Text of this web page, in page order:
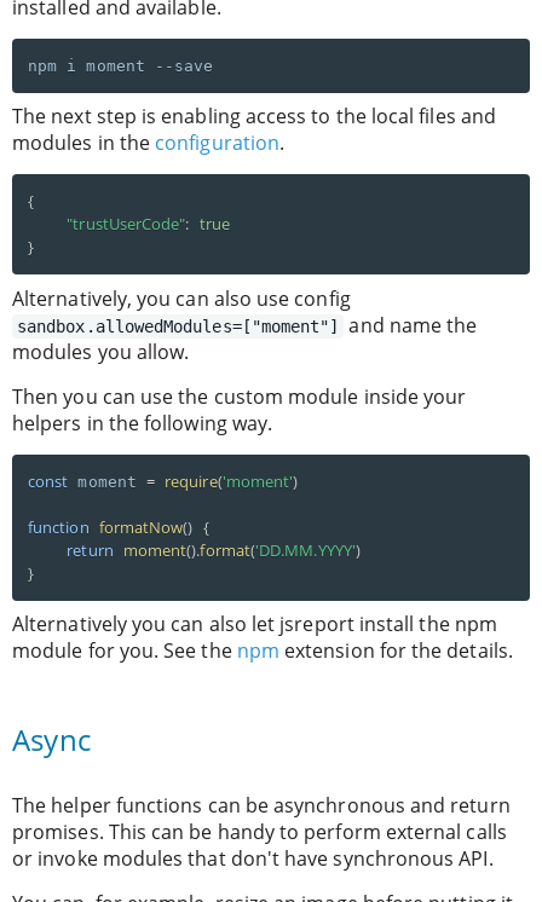
installed and available.
The next step is enabling access to the local files and
modules in the configuration.
{
"trustUserCode": true
}
Alternatively, you can also use config
sandbox.allowedModules=["moment"]
and name the
modules you allow.
Then you can use the custom module inside your
helpers in the following way.
const moment = require('moment')
function formatNow() {
return moment().format('DD.MM.YYYY')
}
Alternatively you can also let jsreport install the npm
module for you. See the npm extension for the details.
Async
The helper functions can be asynchronous and return
promises. This can be handy to perform external calls
or invoke modules that don't have synchronous API.